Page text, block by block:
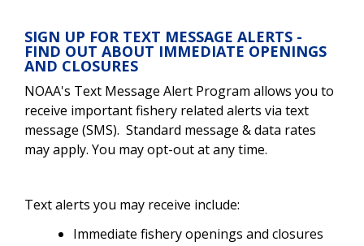
SIGN UP FOR TEXT MESSAGE ALERTS -
FIND OUT ABOUT IMMEDIATE OPENINGS
AND CLOSURES
NOAA's Text Message Alert Program allows you to
receive important fishery related alerts via text
message (SMS). Standard message & data rates
may apply. You may opt-out at any time.
Text alerts you may receive include:
Immediate fishery openings and closures